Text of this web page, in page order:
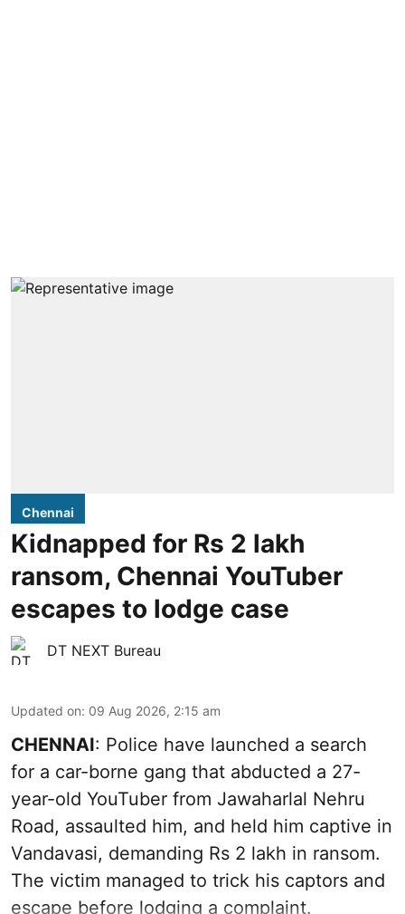
Chennai
Kidnapped for Rs 2 lakh
ransom, Chennai YouTuber
escapes to lodge case
DT NEXT Bureau
Updated on: 09 Aug 2026, 2:15 am
CHENNAI: Police have launched a search
for a car-borne gang that abducted a 27-
year-old YouTuber from Jawaharlal Nehru
Road, assaulted him, and held him captive in
Vandavasi, demanding Rs 2 lakh in ransom.
The victim managed to trick his captors and
escape before lodging a complaint.